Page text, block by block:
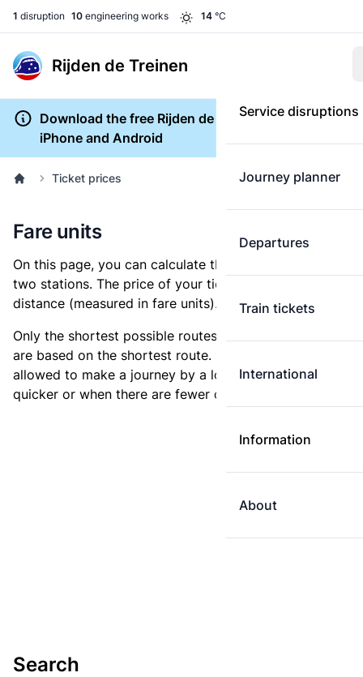
1 disruption 10 engineering works 14 °C
Rijden de Treinen
Service disruptions
Journey planner
Departures
Train tickets
International
Information
About
Download the free Rijden de Treinen app for
iPhone and Android
Ticket prices
Fare units
On this page, you can calculate the distance between
two stations. The price of your ticket is based on this
distance (measured in fare units).
Only the shortest possible routes are shown, as fares
are based on the shortest route. However, you are
allowed to make a journey by a longer route if it is
quicker or when there are fewer changes.
Search